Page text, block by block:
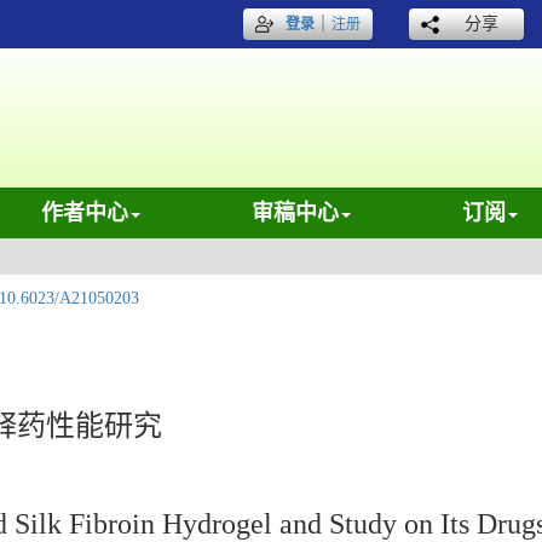
登录｜注册 分享
作者中心 审稿中心 订阅
A21050203
药性能研究
Fibroin Hydrogel and Study on Its